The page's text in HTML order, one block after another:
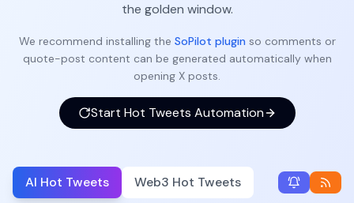
the golden window.
We recommend installing the SoPilot plugin so comments or
quote-post content can be generated automatically when
opening X posts.
Start Hot Tweets Automation
AI Hot Tweets Web3 Hot Tweets